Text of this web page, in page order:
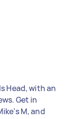
Head, with an
Get in
M, and